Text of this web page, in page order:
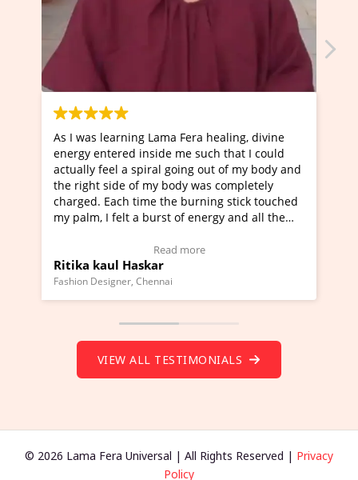
healing, divine
that I could
of my body and
completely
stick touched
and all the
I've just learned Hunkara with Haleem
Maa Devyani Nanda and it has been a
moving experience. I need to say that it
a new glimpse to healing, basically I'm a
healer and a teacher and this is Wow!.
much moved right now and I can really
Wow!. You should learn Hunkara with
(Click here to view Video Testimonial)
Master Ritesh Ayrga
Founder of Lama Fera Mauritius, Mauritius
VIEW ALL TESTIMONIALS
© 2026 Lama Fera Universal | All Rights Reserved | Privacy
Policy